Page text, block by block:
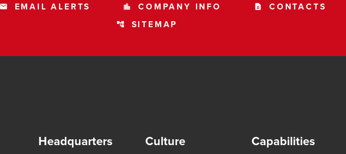
email EMAIL ALERTS location_city COMPANY INFO contact_page CONTACTS
account_tree SITEMAP
Headquarters
Culture
Capabilities